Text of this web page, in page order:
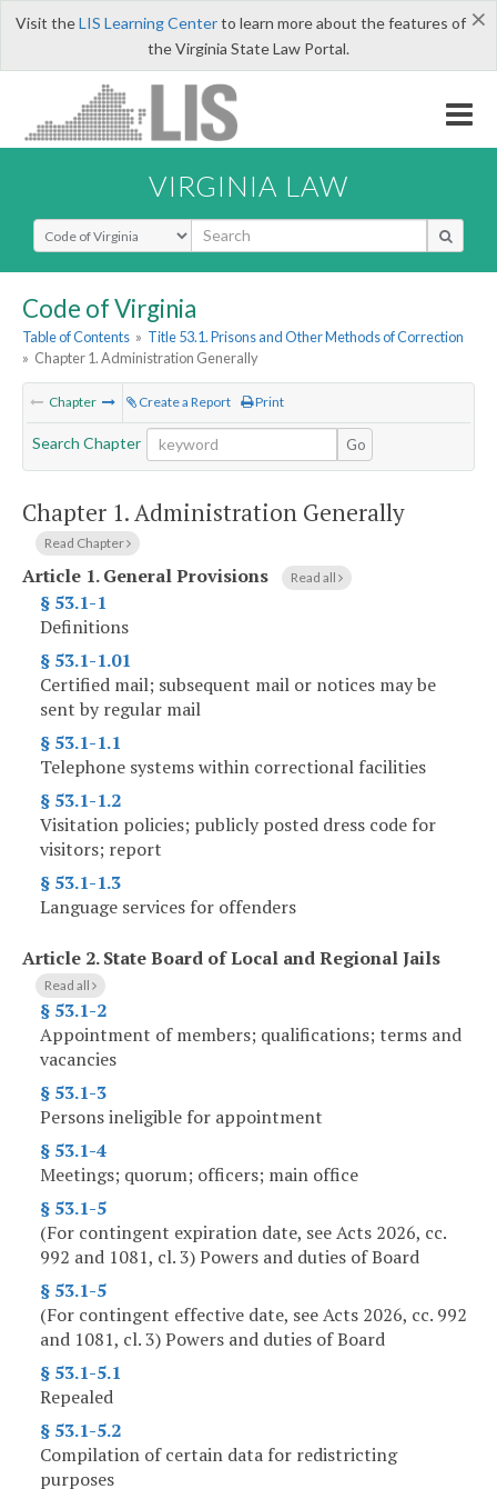
×
Visit theLIS Learning Centerto learn more about the features of
the Virginia State Law Portal.
VIRGINIA LAW
Select Search Type
Code of Virginia
Table of Contents » Title 53.1. Prisons and Other Methods of Correction
» Chapter 1. Administration Generally
Chapter Create a Report Print
Search Chapter Go
Chapter 1.Administration Generally
Read Chapter
Article 1.General Provisions Read all
§ 53.1-1
Definitions
§ 53.1-1.01
Certified mail; subsequent mail or notices may be
sent by regular mail
§ 53.1-1.1
Telephone systems within correctional facilities
§ 53.1-1.2
Visitation policies; publicly posted dress code for
visitors; report
§ 53.1-1.3
Language services for offenders
Article 2.State Board of Local and Regional Jails
Read all
§ 53.1-2
Appointment of members; qualifications; terms and
vacancies
§ 53.1-3
Persons ineligible for appointment
§ 53.1-4
Meetings; quorum; officers; main office
§ 53.1-5
(For contingent expiration date, see Acts 2026, cc.
992 and 1081, cl. 3) Powers and duties of Board
§ 53.1-5
(For contingent effective date, see Acts 2026, cc. 992
and 1081, cl. 3) Powers and duties of Board
§ 53.1-5.1
Repealed
§ 53.1-5.2
Compilation of certain data for redistricting
purposes